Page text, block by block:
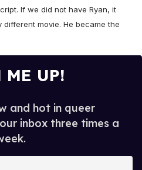
If we did not have Ryan, it
movie. He became the
UP!
and hot in queer
inbox three times a